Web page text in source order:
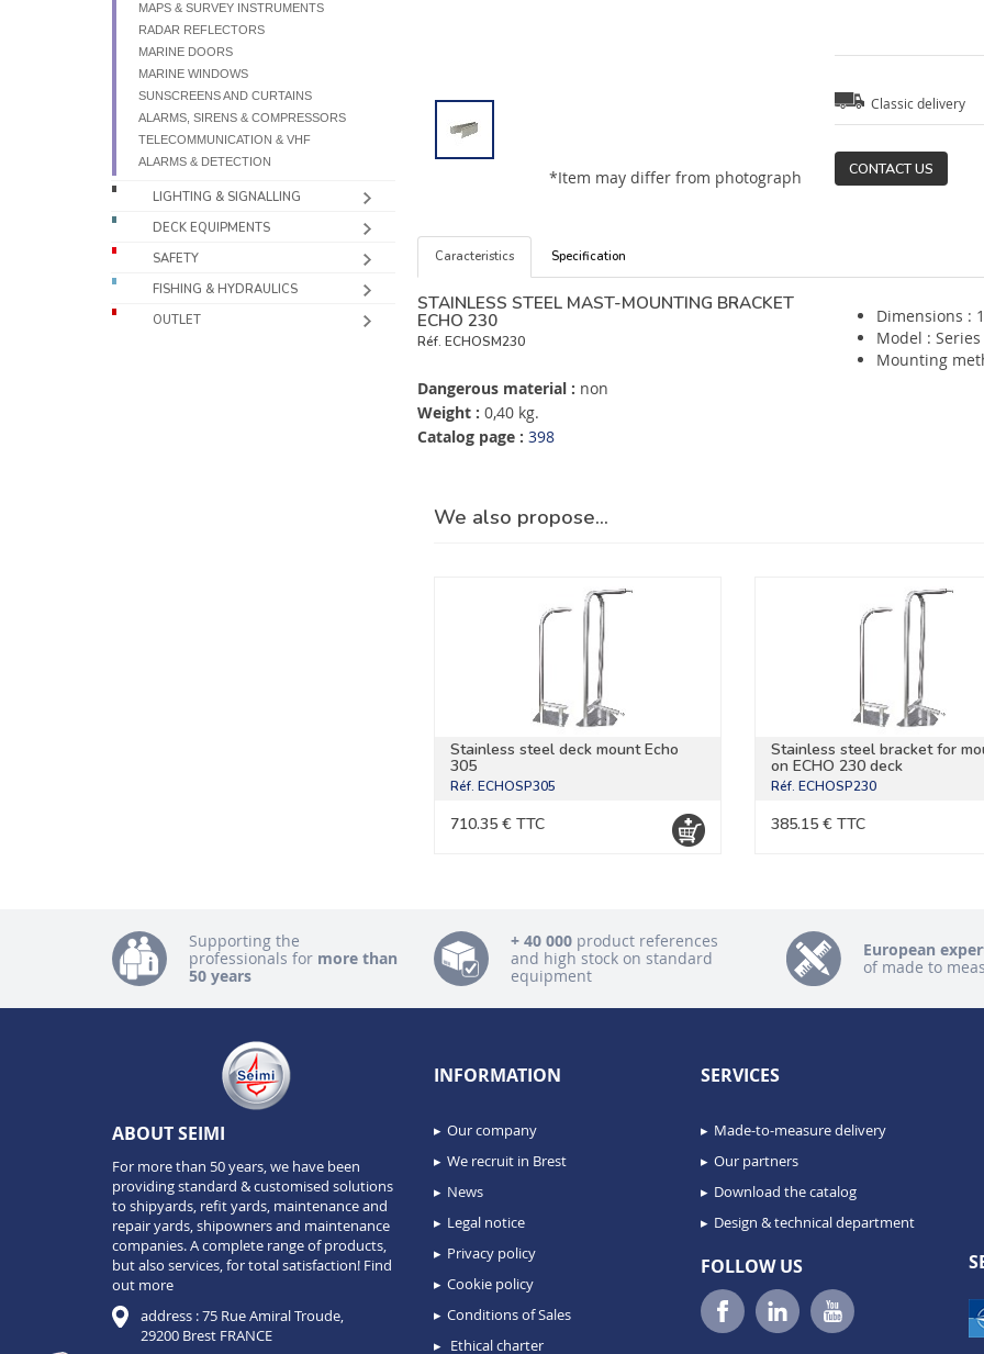
MAPS & SURVEY INSTRUMENTS
RADAR REFLECTORS
MARINE DOORS
MARINE WINDOWS
SUNSCREENS AND CURTAINS
ALARMS, SIRENS & COMPRESSORS
TELECOMMUNICATION & VHF
ALARMS & DETECTION
LIGHTING & SIGNALLING
DECK EQUIPMENTS
SAFETY
FISHING & HYDRAULICS
OUTLET
*Item may differ from photograph
Classic delivery
CONTACT US
Caracteristics Specification
STAINLESS STEEL MAST-MOUNTING BRACKET
ECHO 230
Réf. ECHOSM230
Dangerous material : non
Weight : 0,40 kg.
Catalog page : 398
Dimensions :
Model : Series
Mounting
We also propose…
Stainless steel deck mount Echo
305
Réf. ECHOSP305
710.35 € TTC
Stainless steel bracket for
on ECHO 230 deck
Réf. ECHOSP230
385.15 € TTC
Supporting the
professionals for more than
50 years
+ 40 000 product references
and high stock on standard
equipment
European
of made to
ABOUT SEIMI
For more than 50 years, we have been
providing standard & customised solutions
to shipyards, refit yards, maintenance and
repair yards, shipowners and maintenance
companies. A complete range of products,
but also services, for total satisfaction! Find
out more
address : 75 Rue Amiral Troude,
29200 Brest FRANCE
INFORMATION
Our company
We recruit in Brest
News
Legal notice
Privacy policy
Cookie policy
Conditions of Sales
Ethical charter
SERVICES
Made-to-measure delivery
Our partners
Download the catalog
Design & technical department
FOLLOW US